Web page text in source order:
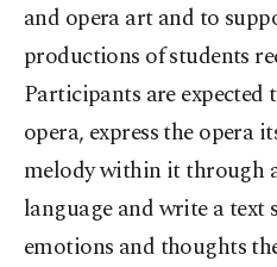
and opera art and to
productions of students
Participants are expected
opera, express the opera
melody within it through
language and write a
emotions and thoughts